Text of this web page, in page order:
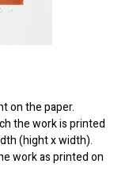
on the paper.
the work is printed
(hight x width).
work as printed on